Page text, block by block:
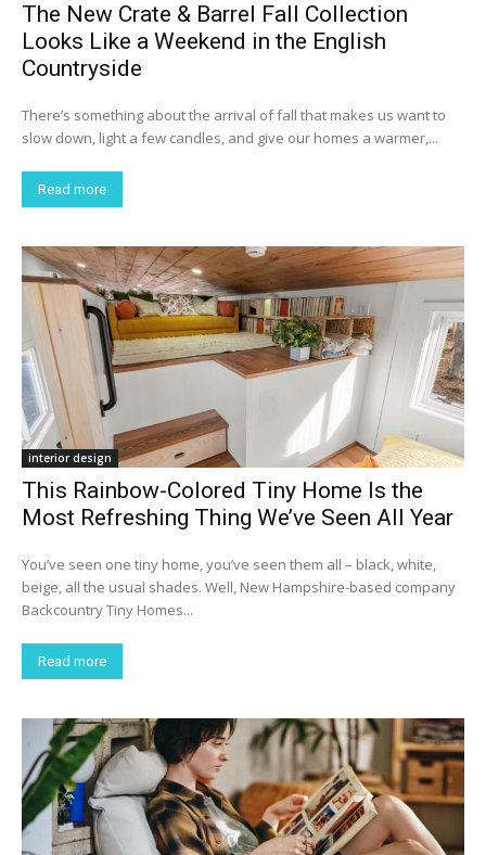
The New Crate & Barrel Fall Collection
Looks Like a Weekend in the English
Countryside
There’s something about the arrival of fall that makes us want to
slow down, light a few candles, and give our homes a warmer,...
Read more
interior design
This Rainbow-Colored Tiny Home Is the
Most Refreshing Thing We’ve Seen All Year
You’ve seen one tiny home, you’ve seen them all – black, white,
beige, all the usual shades. Well, New Hampshire-based company
Backcountry Tiny Homes...
Read more